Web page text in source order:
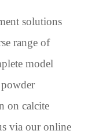
solutions
range of
model
on calcite
via our online